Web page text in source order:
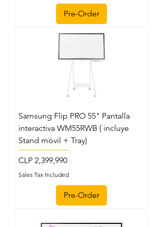
Pre-Order
Samsung Flip PRO 55" Pantalla
interactiva WM55RWB ( incluye
Stand móvil + Tray)
Price
CLP 2,399,990
Sales Tax Included
Pre-Order